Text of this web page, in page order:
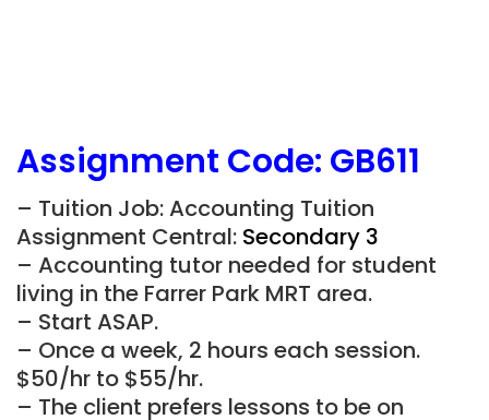
Assignment Code: GB611
– Tuition Job: Accounting Tuition
Assignment Central: Secondary 3
– Accounting tutor needed for student
living in the Farrer Park MRT area.
– Start ASAP.
– Once a week, 2 hours each session.
$50/hr to $55/hr.
– The client prefers lessons to be on